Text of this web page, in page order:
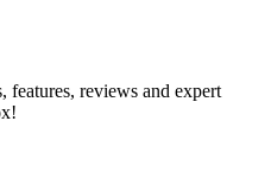
features, reviews and expert